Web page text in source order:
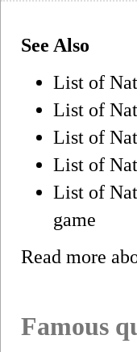
See Also
List of
List of
List of
List of
List of
game
Read more
Famous